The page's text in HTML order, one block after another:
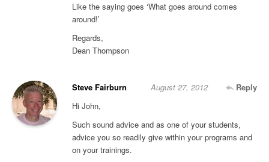
Like the saying goes ‘What goes around comes
around!’
Regards,
Dean Thompson
Steve Fairburn Reply
August 27, 2012
Hi John,
Such sound advice and as one of your students,
advice you so readily give within your programs and
on your trainings.